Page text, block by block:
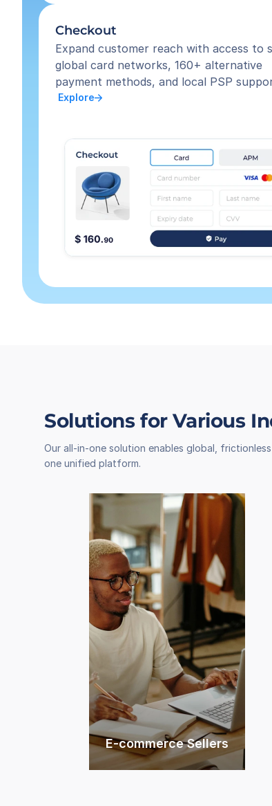
Checkout
Expand customer reach with access to
global card networks, 160+ alternative
payment methods, and local PSP
Explore
Solutions for Various
Our all-in-one solution enables global,
one unified platform.
E-commerce Sellers